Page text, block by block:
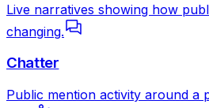
Live narratives showing how
changing.
Chatter
Public mention activity around a